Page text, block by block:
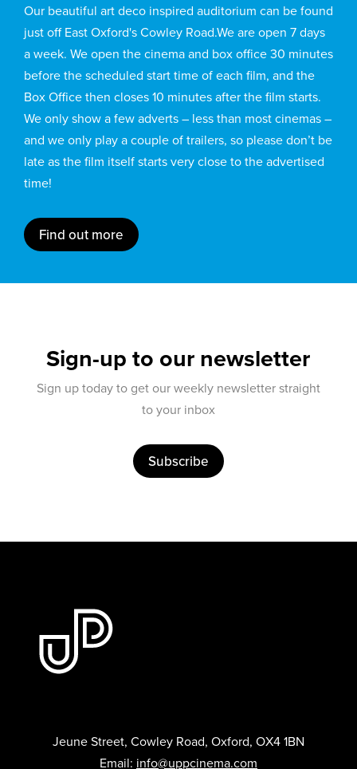
Our beautiful art deco inspired auditorium can be found
just off East Oxford's Cowley Road.We are open 7 days
a week. We open the cinema and box office 30 minutes
before the scheduled start time of each film, and the
Box Office then closes 10 minutes after the film starts.
We only show a few adverts – less than most cinemas –
and we only play a couple of trailers, so please don’t be
late as the film itself starts very close to the advertised
time!
Find out more
Sign-up to our newsletter
Sign up today to get our weekly newsletter straight
to your inbox
Subscribe
Jeune Street, Cowley Road, Oxford, OX4 1BN
Email: info@uppcinema.com